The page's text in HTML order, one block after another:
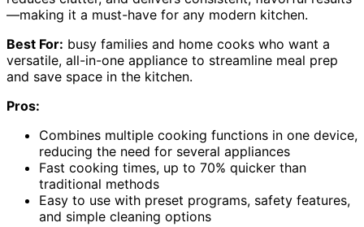
—making it a must-have for any modern kitchen.
Best For: busy families and home cooks who want a
versatile, all-in-one appliance to streamline meal prep
and save space in the kitchen.
Pros:
Combines multiple cooking functions in one device,
reducing the need for several appliances
Fast cooking times, up to 70% quicker than
traditional methods
Easy to use with preset programs, safety features,
and simple cleaning options